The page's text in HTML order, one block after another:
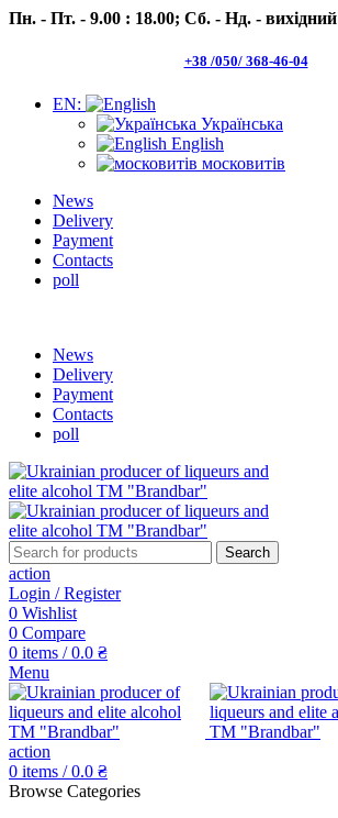
Пн. - Пт. - 9.00 : 18.00; Сб. - Нд. - вихідний
+38 /050/ 368-46-04
EN:
Українська
English
московитів
News
Delivery
Payment
Contacts
poll
News
Delivery
Payment
Contacts
poll
Search
action
Login / Register
0 Wishlist
0 Compare
0 items / 0.0 ₴
Menu
action
0 items / 0.0 ₴
Browse Categories